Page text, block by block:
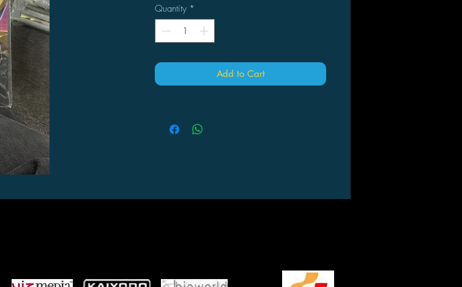
Quantity *
Add to Cart